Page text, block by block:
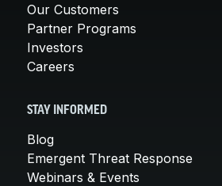
Our Customers
Partner Programs
Investors
Careers
STAY INFORMED
Blog
Emergent Threat Response
Webinars & Events